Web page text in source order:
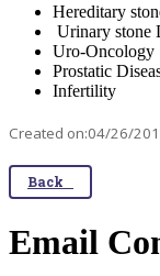
Hereditary
Urinary stone
Uro-Oncology
Prostatic
Infertility
Created on:04/26/
Back
Email